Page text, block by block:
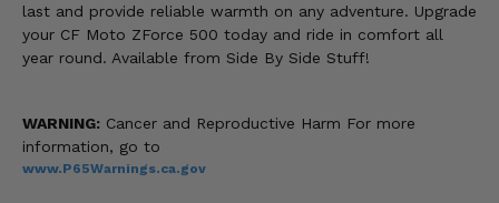
last and provide reliable warmth on any adventure. Upgrade
your CF Moto ZForce 500 today and ride in comfort all
year round. Available from Side By Side Stuff!
WARNING: Cancer and Reproductive Harm For more
information, go to
www.P65Warnings.ca.gov